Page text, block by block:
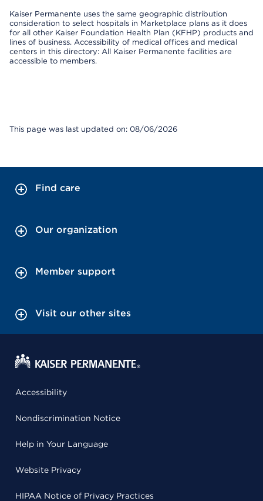
Kaiser Permanente uses the same geographic distribution
consideration to select hospitals in Marketplace plans as it does
for all other Kaiser Foundation Health Plan (KFHP) products and
lines of business. Accessibility of medical offices and medical
centers in this directory: All Kaiser Permanente facilities are
accessible to members.
This page was last updated on: 08/06/2026
Find care
Our organization
Member support
Visit our other sites
Accessibility
Nondiscrimination Notice
Help in Your Language
Website Privacy
HIPAA Notice of Privacy Practices